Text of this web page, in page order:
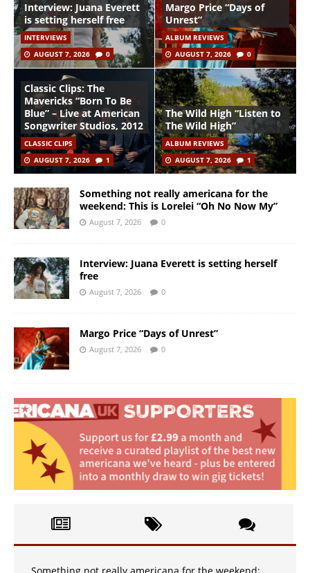
Interview: Juana Everett
is setting herself free
INTERVIEWS
AUGUST 7, 2026
0
Margo Price “Days of
Unrest”
ALBUM REVIEWS
AUGUST 7, 2026
0
Classic Clips: The
Mavericks “Born To Be
Blue” – Live at American
Songwriter Studios, 2012
CLASSIC CLIPS
AUGUST 7, 2026
1
The Wild High “Listen to
The Wild High”
ALBUM REVIEWS
AUGUST 7, 2026
1
Something not really americana for the
weekend: This is Lorelei “Oh No Now My”
August 7, 2026 0
Interview: Juana Everett is setting herself
free
August 7, 2026 0
Margo Price “Days of Unrest”
August 7, 2026 0
Something not really americana for the weekend: